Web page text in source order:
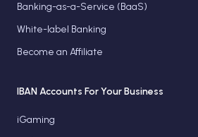
Banking-as-a-Service (BaaS)
White-label Banking
Become an Affiliate
IBAN Accounts For Your Business
iGaming